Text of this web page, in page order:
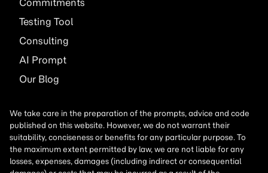
Commitments
Testing Tool
Consulting
AI Prompt
Our Blog